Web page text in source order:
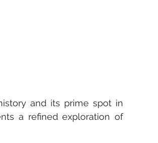
and its prime spot in
a refined exploration of